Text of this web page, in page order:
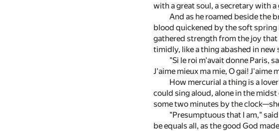
with a great soul, a secretary with
And as he roamed beside the
blood quickened by the soft
gathered strength from the joy
timidly, like a thing abashed in
"Si le roi m'avait donne Paris,
J'aime mieux ma mie, O gai! J'aime
How mercurial a thing is a
could sing aloud, alone in the
some two minutes by the
"Presumptuous that I am,"
be equals all, as the good God